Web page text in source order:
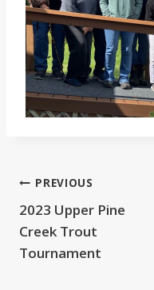
Post
navigation
PREVIOUS
2023 Upper Pine
Creek Trout
Tournament